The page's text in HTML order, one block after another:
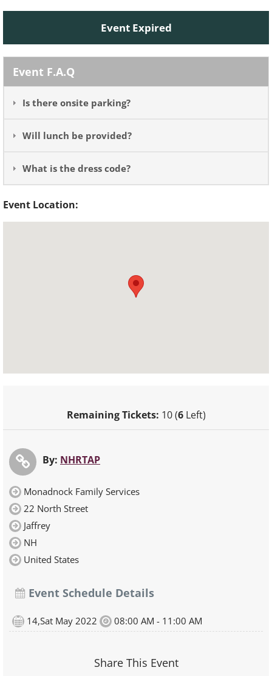
Event Expired
Event F.A.Q
Is there onsite parking?
Will lunch be provided?
What is the dress code?
Event Location:
Remaining Tickets: 10 (6Left)
By: NHRTAP
Monadnock Family Services
22 North Street
Jaffrey
NH
United States
Event Schedule Details
14,Sat May 2022 08:00 AM - 11:00 AM
Share This Event